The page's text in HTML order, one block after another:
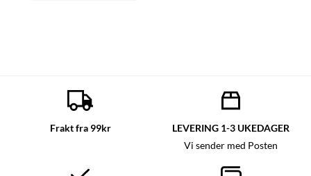
Frakt fra 99kr LEVERING 1-3 UKEDAGER
Vi sender med Posten